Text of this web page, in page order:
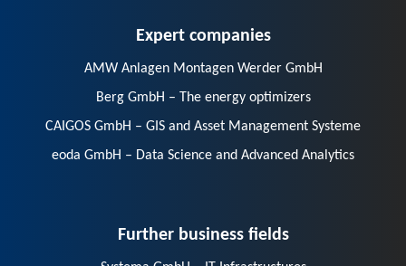
AMW Anlagen Montagen Werder GmbH
Berg GmbH – The energy optimizers
CAIGOS GmbH – GIS and Asset Management Systeme
eoda GmbH – Data Science and Advanced Analytics